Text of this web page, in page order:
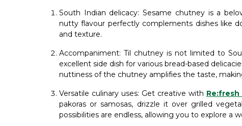
South Indian delicacy: Sesame chutney is a
nutty flavour perfectly complements dishes like
and texture.
Accompaniment: Til chutney is not limited to
excellent side dish for various bread-based
nuttiness of the chutney amplifies the taste,
Versatile culinary uses: Get creative with
pakoras or samosas, drizzle it over grilled
possibilities are endless, allowing you to explore a